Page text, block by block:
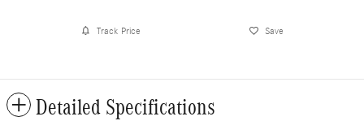
Track Price Save
Detailed Specifications